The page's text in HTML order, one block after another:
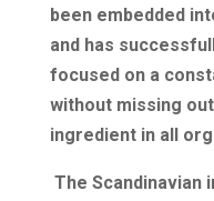
been embedded
and has
focused on a
without missing
ingredient in all
The Scandinavian